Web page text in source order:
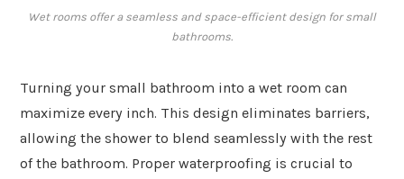
Wet rooms offer a seamless and space-efficient design for small
bathrooms.
Turning your small bathroom into a wet room can
maximize every inch. This design eliminates barriers,
allowing the shower to blend seamlessly with the rest
of the bathroom. Proper waterproofing is crucial to